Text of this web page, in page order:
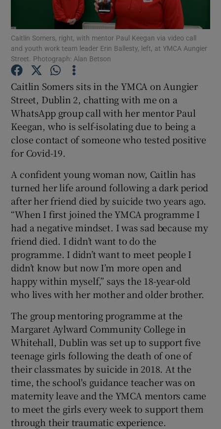
Show Podcasts sub sections
Show Gaeilge sub sections
Show History sub sections
Show Sponsored sub sections
Caitlin Somers, right, with mentor Paul Keegan via video call
and youth work team leader Erin Ballesty, left, at YMCA Aungier
Street. Photograph: Alan Betson
Caitlin Somers sits in the YMCA on Aungier
Street, Dublin 2, chatting with me on a
WhatsApp group call with her mentor Paul
Keegan, who is self-isolating due to being a
close contact of someone who tested positive
for Covid-19.
A confident young woman now, Caitlin has
turned her life around following a dark period
after her friend died by suicide two years ago.
“When I first joined the YMCA programme I
had a negative mindset. I was sad because my
friend died. I didn’t want to do the
programme. I didn’t want to meet people I
didn’t know but now I’m more open and
happy within myself,” says the 18-year-old
who lives with her mother and older brother.
The group mentoring programme at the
Margaret Aylward Community College in
Whitehall, Dublin was set up to support five
teenage girls following the death of one of
their classmates by suicide in 2018. At the
time, the school's guidance teacher was on
maternity leave and the YMCA mentors came
to meet the girls every week to support them
through their traumatic experience.